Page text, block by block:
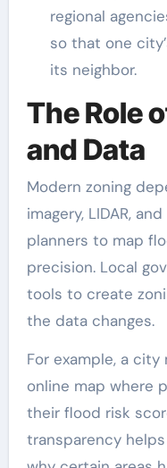
regional
so that one
its neighbor.
The Role
and Data
Modern zoning
imagery, LIDAR,
planners to map
precision. Local
tools to create
the data changes.
For example, a
online map where
their flood risk
transparency